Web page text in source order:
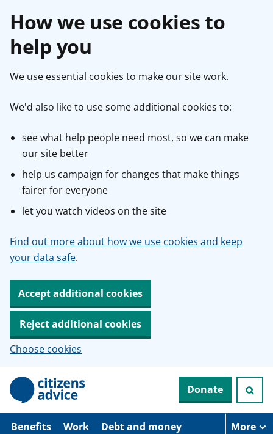
How we use cookies to
help you
We use essential cookies to make our site work.
We'd also like to use some additional cookies to:
see what help people need most, so we can make
our site better
help us campaign for changes that make things
fairer for everyone
let you watch videos on the site
Find out more about how we use cookies and keep
your data safe.
Accept additional cookies
Reject additional cookies
Choose cookies
p
Donate
Benefits Work Debt and money More